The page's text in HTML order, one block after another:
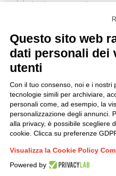
I hereby consent to the
accordance with EU
LINKEDIN
Group
DKC Europe's general
sale
Generale terms and
Ethical
Questo sito web
dati personali dei
utenti
Con il tuo consenso, noi e i nostri
tecnologie simili per archiviare,
personali come, ad esempio, la
personalizzazione degli annunci.
alla privacy, è possibile scegliere
cookie. Clicca su preferenze
Visualizza la Cookie Policy
Powered by